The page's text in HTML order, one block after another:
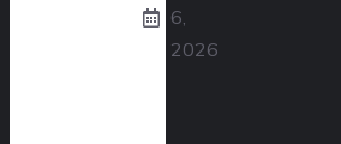
6,
2026